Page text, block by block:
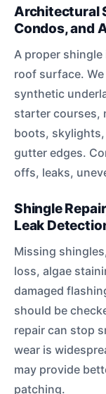
Architectural
Condos, and
A proper
roof surface.
synthetic
starter courses,
boots,
gutter edges.
offs, leaks,
Shingle
Leak
Missing
loss, algae
damaged
should be
repair can stop
wear is
may provide
patching.